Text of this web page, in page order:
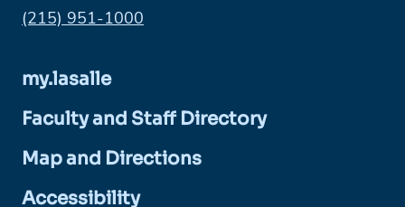
Phone:
(215) 951-1000
my.lasalle
Faculty and Staff Directory
Map and Directions
Accessibility